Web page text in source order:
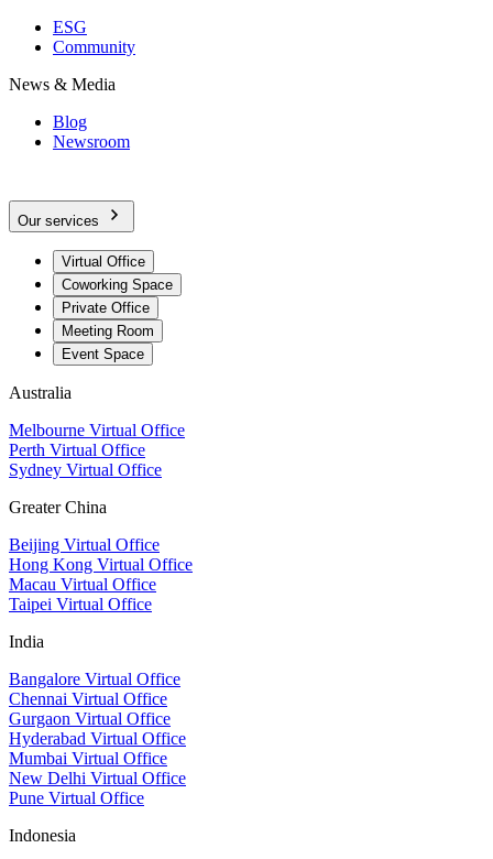
ESG
Community
News & Media
Blog
Newsroom
Our services
Virtual Office
Coworking Space
Private Office
Meeting Room
Event Space
Australia
Melbourne Virtual Office
Perth Virtual Office
Sydney Virtual Office
Greater China
Beijing Virtual Office
Hong Kong Virtual Office
Macau Virtual Office
Taipei Virtual Office
India
Bangalore Virtual Office
Chennai Virtual Office
Gurgaon Virtual Office
Hyderabad Virtual Office
Mumbai Virtual Office
New Delhi Virtual Office
Pune Virtual Office
Indonesia